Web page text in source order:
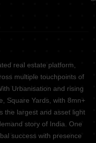
real estate platform,
multiple touchpoints of
Urbanisation and rising
Square Yards, with 8mn+
the largest and asset light
story of India. One
success with presence